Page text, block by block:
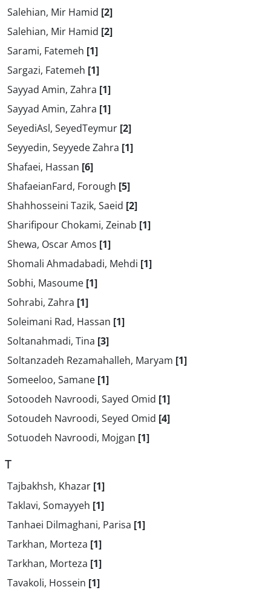
Salehian, Mir Hamid [2]
Salehian, Mir Hamid [2]
Sarami, Fatemeh [1]
Sargazi, Fatemeh [1]
Sayyad Amin, Zahra [1]
Sayyad Amin, Zahra [1]
SeyediAsl, SeyedTeymur [2]
Seyyedin, Seyyede Zahra [1]
Shafaei, Hassan [6]
ShafaeianFard, Forough [5]
Shahhosseini Tazik, Saeid [2]
Sharifipour Chokami, Zeinab [1]
Shewa, Oscar Amos [1]
Shomali Ahmadabadi, Mehdi [1]
Sobhi, Masoume [1]
Sohrabi, Zahra [1]
Soleimani Rad, Hassan [1]
Soltanahmadi, Tina [3]
Soltanzadeh Rezamahalleh, Maryam [1]
Someeloo, Samane [1]
Sotoodeh Navroodi, Sayed Omid [1]
Sotoudeh Navroodi, Seyed Omid [4]
Sotuodeh Navroodi, Mojgan [1]
T
Tajbakhsh, Khazar [1]
Taklavi, Somayyeh [1]
Tanhaei Dilmaghani, Parisa [1]
Tarkhan, Morteza [1]
Tarkhan, Morteza [1]
Tavakoli, Hossein [1]